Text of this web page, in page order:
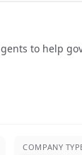
to help
COMPANY